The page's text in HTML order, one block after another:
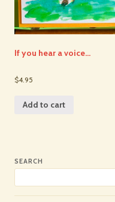
If you hear a voice…
$4.95
Add to cart
SEARCH
for: